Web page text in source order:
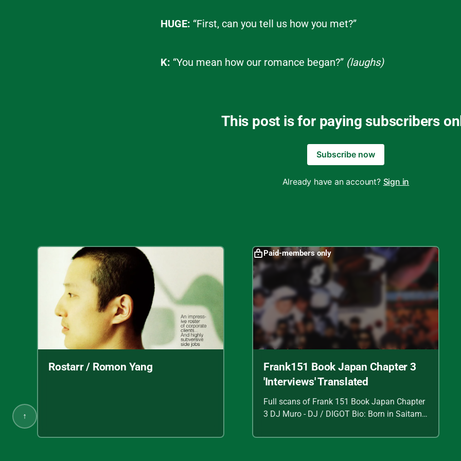
HUGE: “First, can you tell us how you met?”
K: “You mean how our romance began?” (laughs)
This post is for paying subscribers
Subscribe now
Already have an account? Sign in
Rostarr / Romon Yang
Paid-members only
Frank151 Book Japan Chapter 3
'Interviews' Translated
Full scans of Frank 151 Book Japan Chapter
3 DJ Muro - DJ / DIGOT Bio: Born in Saitama
POSSE and MICROPHONE PAGER, he
↑